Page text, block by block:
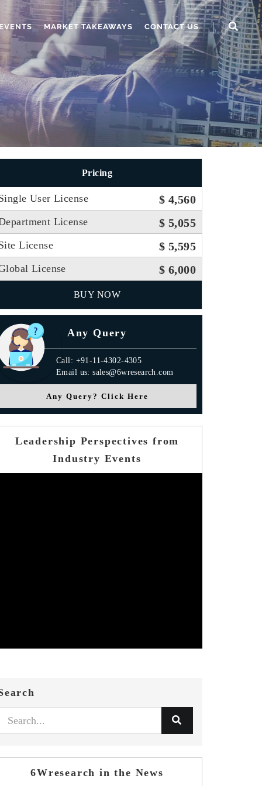
MARKET TAKEAWAYS CONTACT US
Pricing
User License $ 4,560
License $ 5,055
License $ 5,595
License $ 6,000
BUY NOW
Any Query
Call: +91-11-4302-4305
Email us: sales@6wresearch.com
Any Query? Click Here
Leadership Perspectives from
Industry Events
6Wresearch in the News